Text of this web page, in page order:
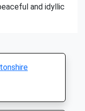
and idyllic